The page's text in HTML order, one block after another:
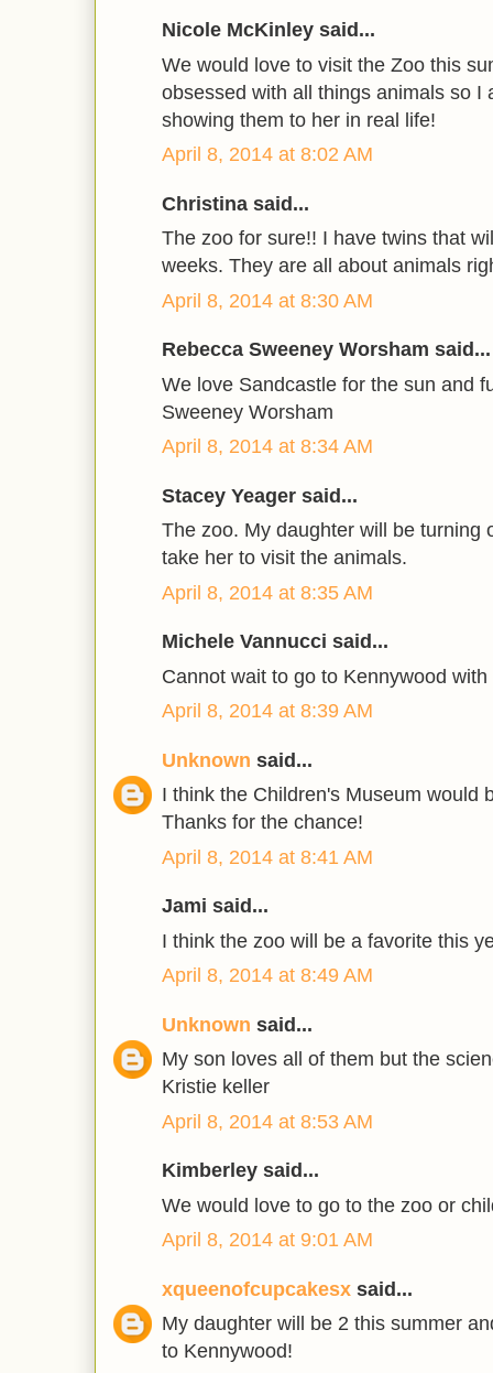
Nicole McKinley said...
We would love to visit the Zoo this
obsessed with all things animals so I
showing them to her in real life!
April 8, 2014 at 8:02 AM
Christina said...
The zoo for sure!! I have twins that
weeks. They are all about animals
April 8, 2014 at 8:30 AM
Rebecca Sweeney Worsham said...
We love Sandcastle for the sun and
Sweeney Worsham
April 8, 2014 at 8:34 AM
Stacey Yeager said...
The zoo. My daughter will be turning
take her to visit the animals.
April 8, 2014 at 8:35 AM
Michele Vannucci said...
Cannot wait to go to Kennywood
April 8, 2014 at 8:39 AM
Unknown said...
I think the Children's Museum would
Thanks for the chance!
April 8, 2014 at 8:41 AM
Jami said...
I think the zoo will be a favorite this
April 8, 2014 at 8:49 AM
Unknown said...
My son loves all of them but the
Kristie keller
April 8, 2014 at 8:53 AM
Kimberley said...
We would love to go to the zoo or
April 8, 2014 at 9:01 AM
xqueenofcupcakesx said...
My daughter will be 2 this summer
to Kennywood!